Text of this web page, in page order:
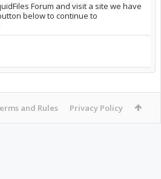
Forum and visit a site we have
below to continue to
and Rules Privacy Policy